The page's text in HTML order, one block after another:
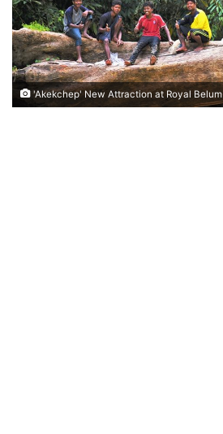
m
a
i
l
'Akekchep' New Attraction at Royal Belum